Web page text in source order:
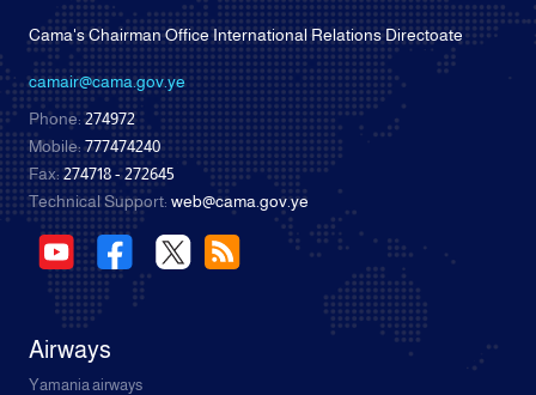
Cama's Chairman Office International Relations Directoate
camair@cama.gov.ye
Phone:274972
Mobile:777474240
Fax:274718 - 272645
Technical Support: web@cama.gov.ye
Airways
Yamania airways